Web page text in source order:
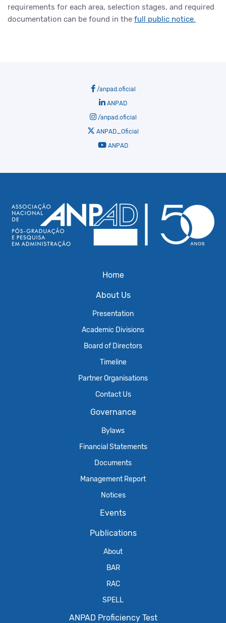
requirements for each area, selection stages, and required
documentation can be found in the full public notice.
/anpad.oficial
ANPAD
/anpad.oficial
ANPAD_Oficial
ANPAD
Home
About Us
Presentation
Academic Divisions
Board of Directors
Timeline
Partner Organisations
Contact Us
Governance
Bylaws
Financial Statements
Documents
Management Report
Notices
Events
Publications
About
BAR
RAC
SPELL
ANPAD Proficiency Test